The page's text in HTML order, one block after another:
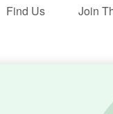
Find Us Join